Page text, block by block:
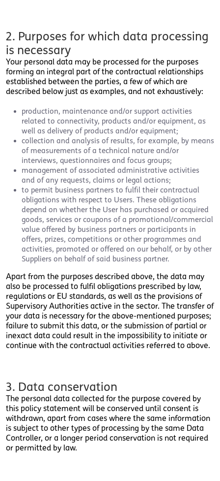
2. Purposes for which data processing
is necessary
Your personal data may be processed for the purposes
forming an integral part of the contractual relationships
established between the parties, a few of which are
described below just as examples, and not exhaustively:
production, maintenance and/or support activities
related to connectivity, products and/or equipment, as
well as delivery of products and/or equipment;
collection and analysis of results, for example, by means
of measurements of a technical nature and/or
interviews, questionnaires and focus groups;
management of associated administrative activities
and of any requests, claims or legal actions;
to permit business partners to fulfil their contractual
obligations with respect to Users. These obligations
depend on whether the User has purchased or acquired
goods, services or coupons of a promotional/commercial
value offered by business partners or participants in
offers, prizes, competitions or other programmes and
activities, promoted or offered on our behalf, or by other
Suppliers on behalf of said business partner.
Apart from the purposes described above, the data may
also be processed to fulfil obligations prescribed by law,
regulations or EU standards, as well as the provisions of
Supervisory Authorities active in the sector. The transfer of
your data is necessary for the above-mentioned purposes;
failure to submit this data, or the submission of partial or
inexact data could result in the impossibility to initiate or
continue with the contractual activities referred to above.
3. Data conservation
The personal data collected for the purpose covered by
this policy statement will be conserved until consent is
withdrawn, apart from cases where the same information
is subject to other types of processing by the same Data
Controller, or a longer period conservation is not required
or permitted by law.